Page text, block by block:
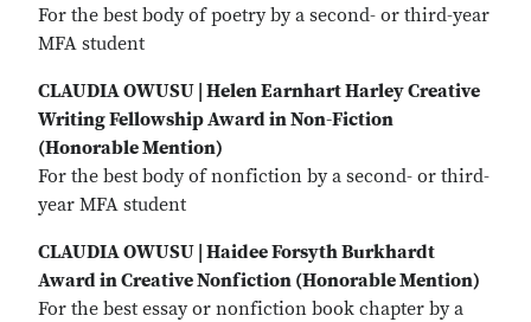
For the best body of poetry by a second- or third-year
MFA student
CLAUDIA OWUSU | Helen Earnhart Harley Creative
Writing Fellowship Award in Non-Fiction
(Honorable Mention)
For the best body of nonfiction by a second- or third-
year MFA student
CLAUDIA OWUSU | Haidee Forsyth Burkhardt
Award in Creative Nonfiction (Honorable Mention)
For the best essay or nonfiction book chapter by a